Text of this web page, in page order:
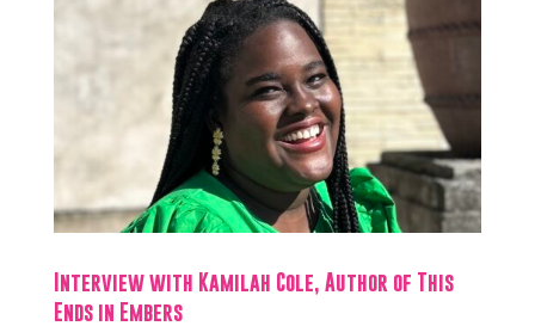
Interview with Kamilah Cole, Author of This
Ends in Embers